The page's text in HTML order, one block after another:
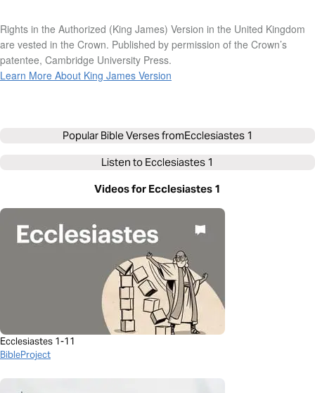
Rights in the Authorized (King James) Version in the United Kingdom
are vested in the Crown. Published by permission of the Crown’s
patentee, Cambridge University Press.
Learn More About King James Version
Popular Bible Verses fromEcclesiastes 1
Listen to Ecclesiastes 1
Videos for Ecclesiastes 1
Ecclesiastes 1-11
BibleProject